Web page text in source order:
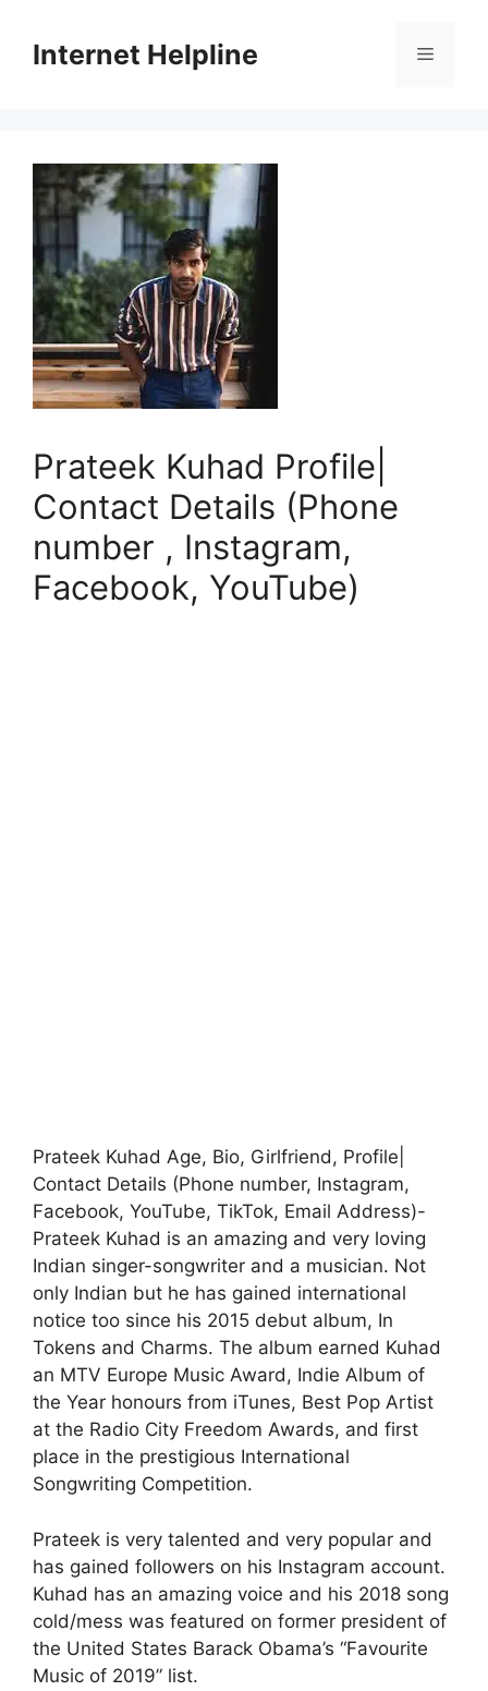
contentInternet Helpline Menu
Prateek Kuhad Profile|
Contact Details (Phone
number , Instagram,
Facebook, YouTube)
Prateek Kuhad Age, Bio, Girlfriend, Profile|
Contact Details (Phone number, Instagram,
Facebook, YouTube, TikTok, Email Address)-
Prateek Kuhad is an amazing and very loving
Indian singer-songwriter and a musician. Not
only Indian but he has gained international
notice too since his 2015 debut album, In
Tokens and Charms. The album earned Kuhad
an MTV Europe Music Award, Indie Album of
the Year honours from iTunes, Best Pop Artist
at the Radio City Freedom Awards, and first
place in the prestigious International
Songwriting Competition.
Prateek is very talented and very popular and
has gained followers on his Instagram account.
Kuhad has an amazing voice and his 2018 song
cold/mess was featured on former president of
the United States Barack Obama’s “Favourite
Music of 2019” list.